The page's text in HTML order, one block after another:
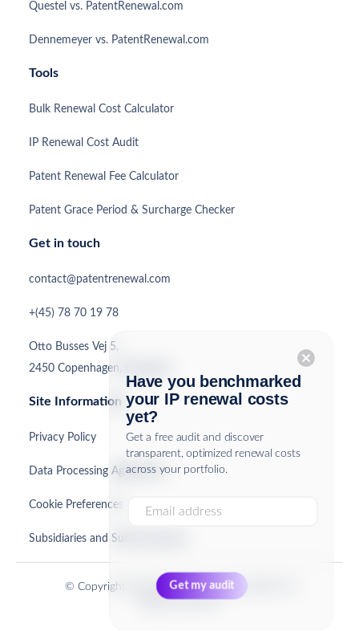
cancel
Have you benchmarked
your IP renewal costs
yet?
Get a free audit and discover
transparent, optimized renewal costs
across your portfolio.
Questel vs. PatentRenewal.com
Dennemeyer vs. PatentRenewal.com
Tools
Bulk Renewal Cost Calculator
IP Renewal Cost Audit
Patent Renewal Fee Calculator
Patent Grace Period & Surcharge Checker
Get in touch
contact@patentrenewal.com
+(45) 78 70 19 78
Otto Busses Vej 5,
2450 Copenhagen, Denmark
Site Information
Privacy Policy
Data Processing Agreement
Cookie Preferences
Subsidiaries and Sub-Processors
© Copyright PatentRenewal.com ApS 2026. All
Rights Reserved